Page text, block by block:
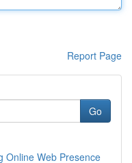
Report Page
Go
Online Web Presence